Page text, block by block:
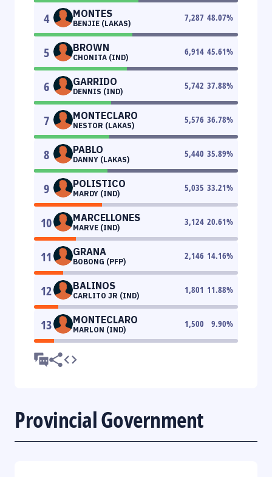
4 MONTES
BENJIE (LAKAS)
7,287 48.07%
5 BROWN
CHONITA (IND)
6,914 45.61%
6 GARRIDO
DENNIS (IND)
5,742 37.88%
7 MONTECLARO
NESTOR (LAKAS)
5,576 36.78%
8 PABLO
DANNY (LAKAS)
5,440 35.89%
9 POLISTICO
MARDY (IND)
5,035 33.21%
10 MARCELLONES
MARVE (IND)
3,124 20.61%
11 GRANA
BOBONG (PFP)
2,146 14.16%
12 BALINOS
CARLITO JR (IND)
1,801 11.88%
13 MONTECLARO
MARLON (IND)
1,500 9.90%
Provincial Government